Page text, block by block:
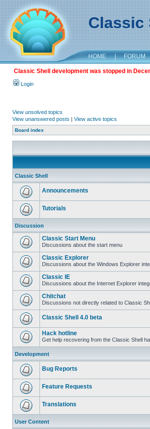
Classic
HOME | FORUM
Classic Shell development was stopped in
Login
View unsolved topics
View unanswered posts | View active topics
Board index
Classic Shell
Announcements
Tutorials
Discussion
Classic Start Menu
Discussions about the start menu
Classic Explorer
Discussions about the Windows Explorer
Classic IE
Discussions about the Internet Explorer
Chitchat
Discussions not directly related to Classic
Classic Shell 4.0 beta
Hack hotline
Get help recovering from the Classic Shell
Development
Bug Reports
Feature Requests
Translations
User Content